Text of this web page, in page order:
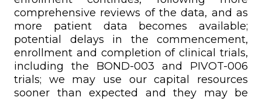
comprehensive reviews of the data, and as
more patient data becomes available;
potential delays in the commencement,
enrollment and completion of clinical trials,
including the BOND-003 and PIVOT-006
trials; we may use our capital resources
sooner than expected and they may be